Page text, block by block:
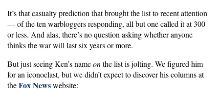
It’s that casualty prediction that brought the list to recent attention
— of the ten warbloggers responding, all but one called it at 300
or less. And alas, there’s no question asking whether anyone
thinks the war will last six years or more.
But just seeing Ken’s nameonthe list is jolting. We figured him
for an iconoclast, but we didn’t expect to discover his columns at
theFox Newswebsite: